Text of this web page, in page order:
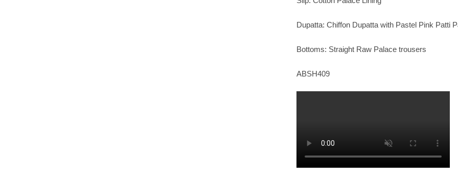
Dupatta: Chiffon Dupatta with Pastel Pink Patti
Bottoms: Straight Raw Palace trousers
ABSH409